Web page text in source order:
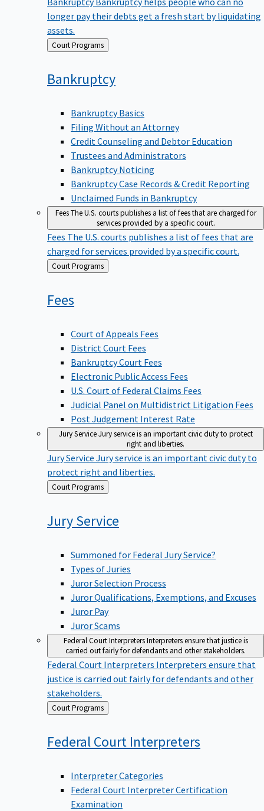
longer pay their debts get a fresh start by liquidating
assets.
Back Court Programs
Bankruptcy
Bankruptcy Basics
Filing Without an Attorney
Credit Counseling and Debtor Education
Trustees and Administrators
Bankruptcy Noticing
Bankruptcy Case Records & Credit Reporting
Unclaimed Funds in Bankruptcy
FeesThe U.S. courts publishes a list of fees that are charged for
services provided by a specific court.
Fees The U.S. courts publishes a list of fees that are
charged for services provided by a specific court.
Back
to
Court Programs
Fees
Court of Appeals Fees
District Court Fees
Bankruptcy Court Fees
Electronic Public Access Fees
U.S. Court of Federal Claims Fees
Judicial Panel on Multidistrict Litigation Fees
Post Judgement Interest Rate
Jury ServiceJury service is an important civic duty to protect
right and liberties.
Jury Service Jury service is an important civic duty to
protect right and liberties.
Back
to
Court Programs
JuryService
Summoned for Federal Jury Service?
Types of Juries
Juror Selection Process
Juror Qualifications, Exemptions, and Excuses
Juror Pay
Juror Scams
Federal Court InterpretersInterpreters ensure that justice is
carried out fairly for defendants and other stakeholders.
Federal Court Interpreters Interpreters ensure that
justice is carried out fairly for defendants and other
stakeholders.
Back
to
Court Programs
Federal Court Interpreters
Interpreter Categories
Federal Court Interpreter Certification
Examination